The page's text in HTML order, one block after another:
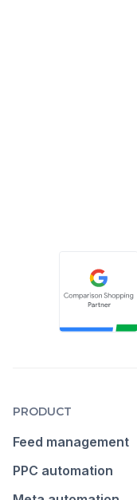
PRODUCT
Feed management
PPC automation